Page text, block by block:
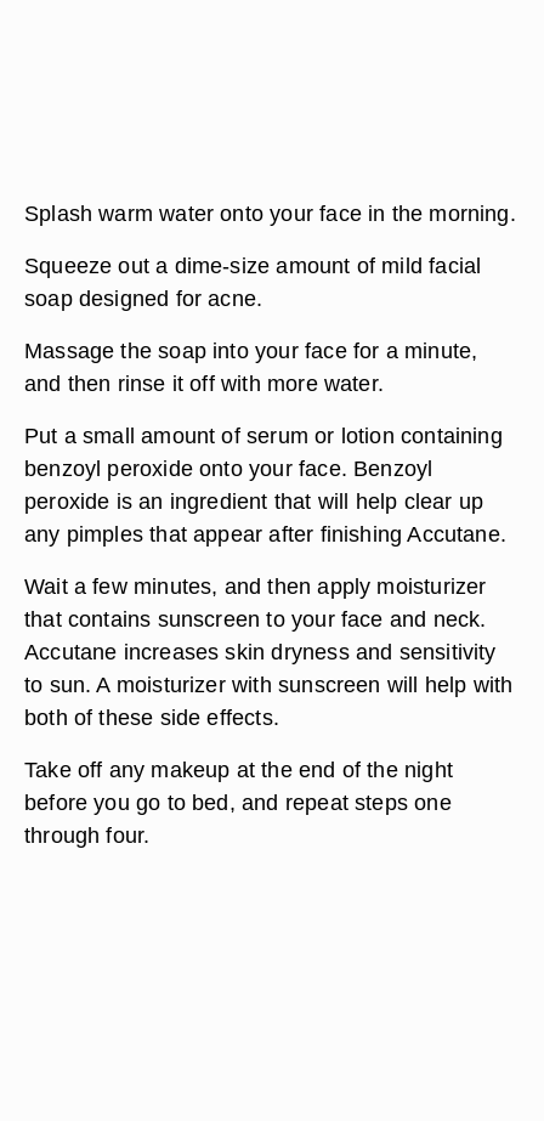
Splash warm water onto your face in the morning.
Squeeze out a dime-size amount of mild facial
soap designed for acne.
Massage the soap into your face for a minute,
and then rinse it off with more water.
Put a small amount of serum or lotion containing
benzoyl peroxide onto your face. Benzoyl
peroxide is an ingredient that will help clear up
any pimples that appear after finishing Accutane.
Wait a few minutes, and then apply moisturizer
that contains sunscreen to your face and neck.
Accutane increases skin dryness and sensitivity
to sun. A moisturizer with sunscreen will help with
both of these side effects.
Take off any makeup at the end of the night
before you go to bed, and repeat steps one
through four.